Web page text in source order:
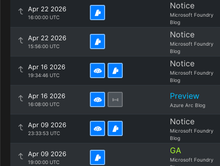
Apr 22 2026
16:00:00 UTC
Notice
Microsoft Foundry
Blog
Apr 22 2026
15:56:00 UTC
Notice
Microsoft Foundry
Blog
Apr 16 2026
19:34:46 UTC
Notice
Microsoft Foundry
Blog
Apr 16 2026
16:08:00 UTC
Preview
Azure Arc Blog
Apr 09 2026
23:33:53 UTC
Notice
Microsoft Foundry
Blog
Apr 09 2026
19:00:00 UTC
GA
Microsoft Foundry